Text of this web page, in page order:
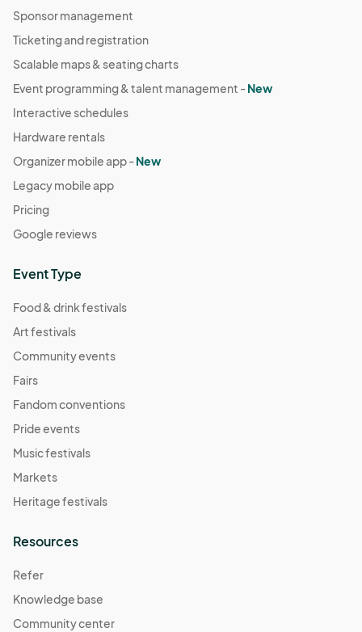
Sponsor management
Ticketing and registration
Scalable maps & seating charts
Event programming & talent management -New
Interactive schedules
Hardware rentals
Organizer mobile app -New
Legacy mobile app
Pricing
Google reviews
Event Type
Food & drink festivals
Art festivals
Community events
Fairs
Fandom conventions
Pride events
Music festivals
Markets
Heritage festivals
Resources
Refer
Knowledge base
Community center